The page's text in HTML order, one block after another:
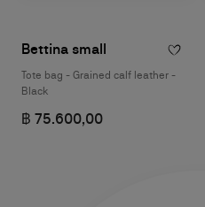
Bettina small
Tote bag - Grained calf leather -
Black
฿ 75.600,00